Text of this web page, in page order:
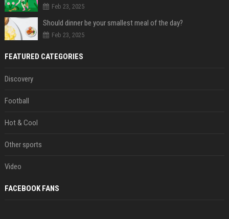
Feb 23, 2025
Should dinner be your smallest meal of the day?
Feb 23, 2025
FEATURED CATEGORIES
Discovery
Football
Hot & Cool
Other sports
Video
FACEBOOK FANS